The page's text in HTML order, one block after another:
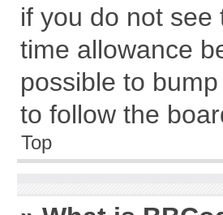
if you do not
time allowance
possible to
to follow the
Top